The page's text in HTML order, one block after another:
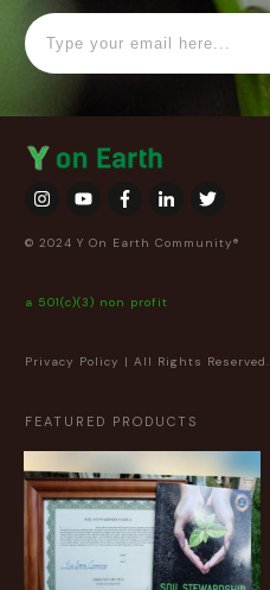
© 2024 Y On Earth Community®
a 501(c)(3) non profit
Privacy Policy | All Rights Reserved.
FEATURED PRODUCTS